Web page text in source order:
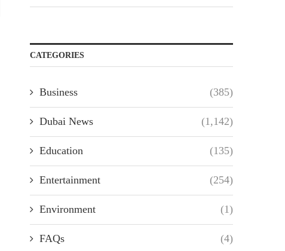
CATEGORIES
Business (385)
Dubai News (1,142)
Education (135)
Entertainment (254)
Environment (1)
FAQs (4)